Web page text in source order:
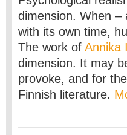
dimension. When –
with its own time,
The work of Annika
dimension. It may
provoke, and for
Finnish literature.